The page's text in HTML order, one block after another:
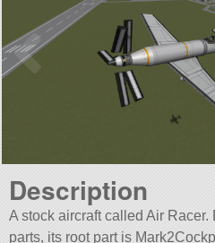
Description
A stock aircraft called Air
parts, its root part is